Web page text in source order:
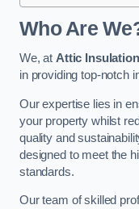
Who Are
We, at Attic Insulation
in providing top-notch
Our expertise lies in
your property whilst
quality and
designed to meet the
standards.
Our team of skilled